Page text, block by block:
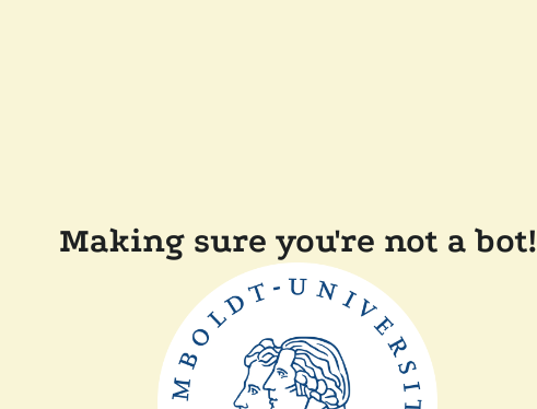
Making sure you're not a bot!